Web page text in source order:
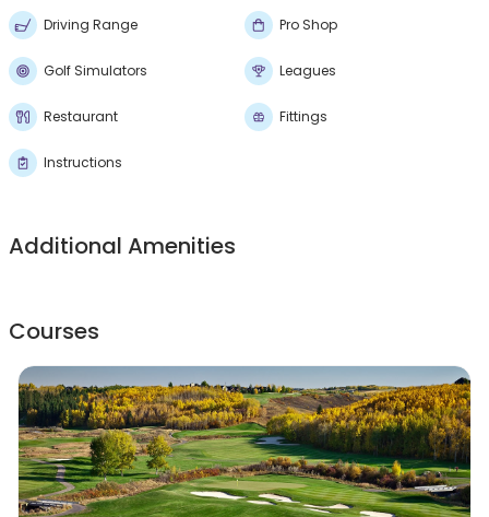
Driving Range Pro Shop
Golf Simulators Leagues
Restaurant Fittings
Instructions
Additional Amenities
Courses